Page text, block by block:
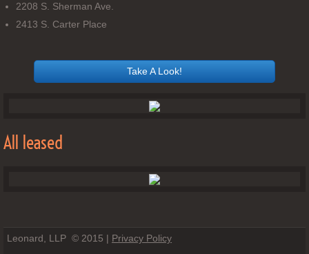
2208 S. Sherman Ave.
2413 S. Carter Place
Take A Look!
All leased
Leonard, LLP © 2015 | Privacy Policy